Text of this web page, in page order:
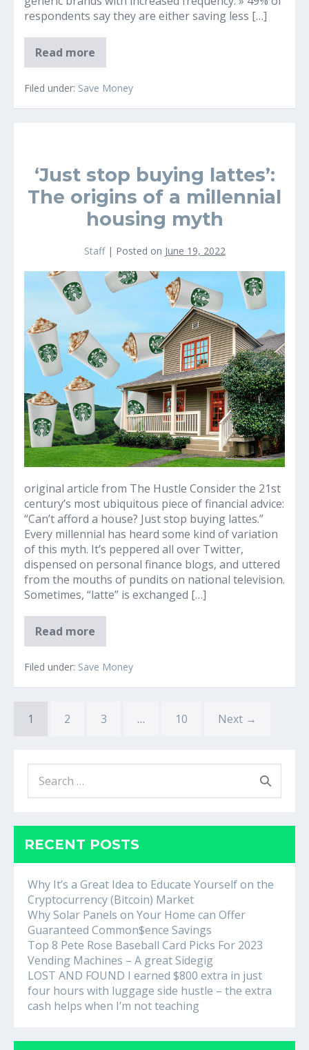
respondents say they are either saving less […]
Read more
Consumer
Insights
Survey
Filed under: Save Money
‘Just stop buying lattes’:
The origins of a millennial
housing myth
Staff| Posted on June 19, 2022
‘Just
stop
lattes’:
The
origins
millennial
housing
myth
original article from The Hustle Consider the 21st
century’s most ubiquitous piece of financial advice:
“Can’t afford a house? Just stop buying lattes.”
Every millennial has heard some kind of variation
of this myth. It’s peppered all over Twitter,
dispensed on personal finance blogs, and uttered
from the mouths of pundits on national television.
Sometimes, “latte” is exchanged […]
Read more
lattes’:
The
origins
millennial
Filed under: Save Money
1 2 3 … 10 Next →
for:
RECENT POSTS
Why It’s a Great Idea to Educate Yourself on the
Cryptocurrency (Bitcoin) Market
Why Solar Panels on Your Home can Offer
Guaranteed Common$ence Savings
Top 8 Pete Rose Baseball Card Picks For 2023
Vending Machines – A great Sidegig
LOST AND FOUND I earned $800 extra in just
four hours with luggage side hustle – the extra
cash helps when I’m not teaching